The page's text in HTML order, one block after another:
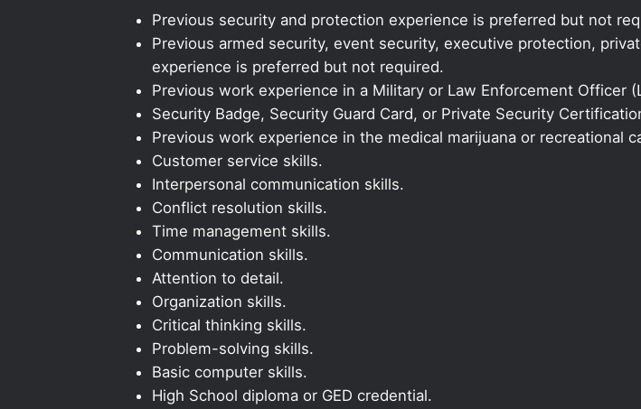
Previous security and protection experience is preferred but not
Previous armed security, event security, executive protection,
experience is preferred but not required.
Previous work experience in a Military or Law Enforcement Officer
Security Badge, Security Guard Card, or Private Security
Previous work experience in the medical marijuana or recreational
Customer service skills.
Interpersonal communication skills.
Conflict resolution skills.
Time management skills.
Communication skills.
Attention to detail.
Organization skills.
Critical thinking skills.
Problem-solving skills.
Basic computer skills.
High School diploma or GED credential.